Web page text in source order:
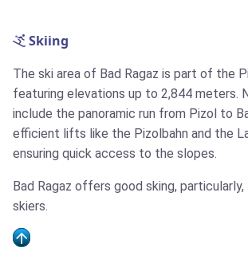
Skiing
The ski area of Bad Ragaz is part of the
featuring elevations up to 2,844 meters.
include the panoramic run from Pizol to
efficient lifts like the Pizolbahn and the
ensuring quick access to the slopes.
Bad Ragaz offers good sking,
skiers.